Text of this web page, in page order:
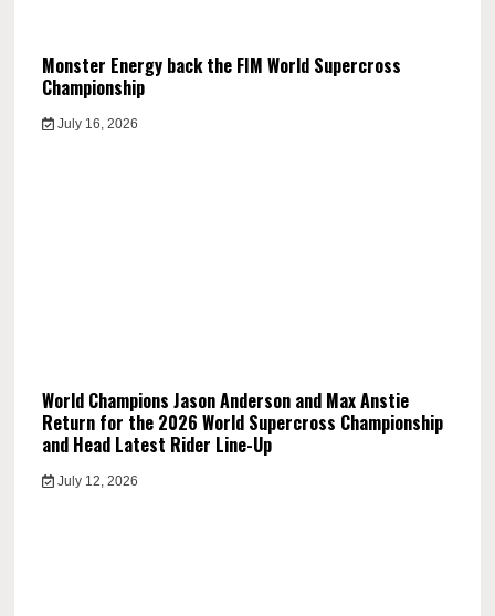
Monster Energy back the FIM World Supercross
Championship
July 16, 2026
World Champions Jason Anderson and Max Anstie
Return for the 2026 World Supercross Championship
and Head Latest Rider Line-Up
July 12, 2026